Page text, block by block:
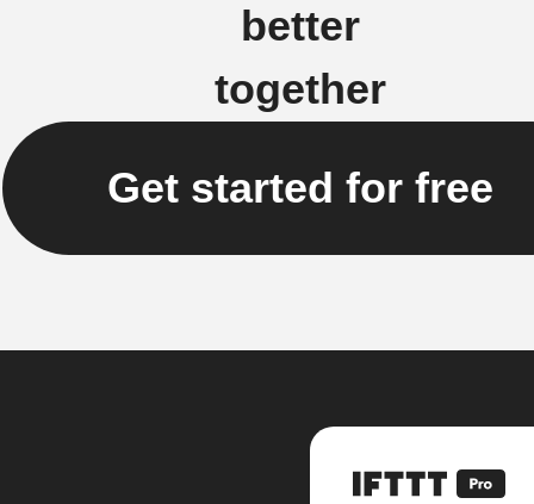
better
together
Get started for free